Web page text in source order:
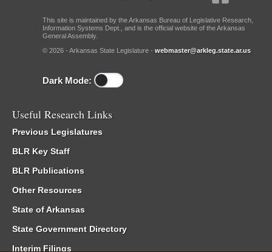
This site is maintained by the Arkansas Bureau of Legislative Research,
Information Systems Dept., and is the official website of the Arkansas
General Assembly.
© 2026 - Arkansas State Legislature - webmaster@arkleg.state.ar.us
Dark Mode:
Useful Research Links
Previous Legislatures
BLR Key Staff
BLR Publications
Other Resources
State of Arkansas
State Government Directory
Interim Filings